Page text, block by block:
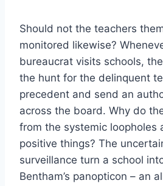
Should not the teachers
monitored likewise?
bureaucrat visits schools,
the hunt for the delinquent
precedent and send an
across the board. Why do
from the systemic loopholes
positive things? The
surveillance turn a school
Bentham’s panopticon – an